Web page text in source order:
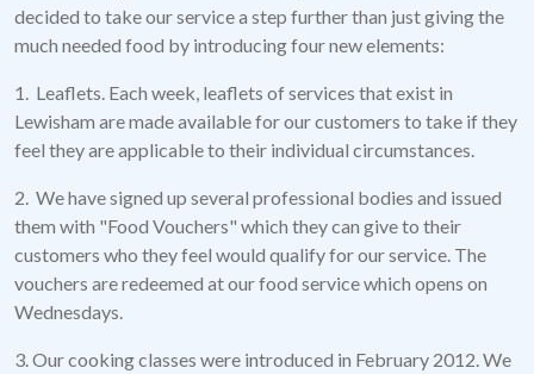
decided to take our service a step further than just giving the
much needed food by introducing four new elements:
1. Leaflets. Each week, leaflets of services that exist in
Lewisham are made available for our customers to take if they
feel they are applicable to their individual circumstances.
2. We have signed up several professional bodies and issued
them with "Food Vouchers" which they can give to their
customers who they feel would qualify for our service. The
vouchers are redeemed at our food service which opens on
Wednesdays.
3. Our cooking classes were introduced in February 2012. We